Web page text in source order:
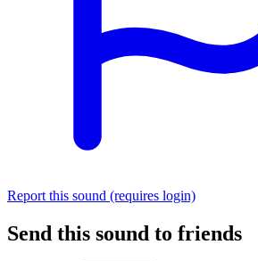
Report this sound (requires login)
Send this sound to friends